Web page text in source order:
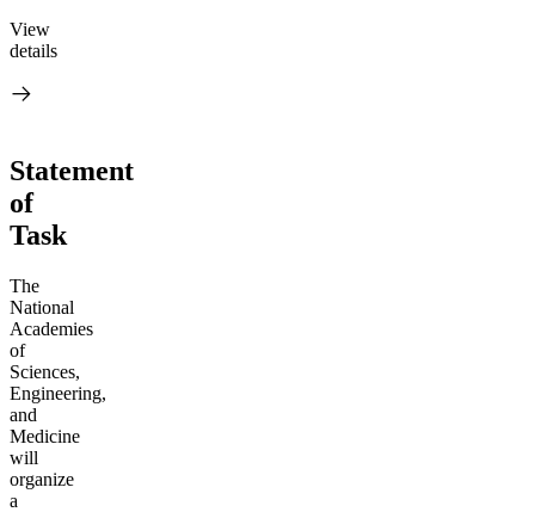
View
details
Statement
of
Task
The
National
Academies
of
Sciences,
Engineering,
and
Medicine
will
organize
a